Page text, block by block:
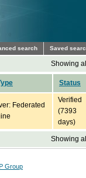
search Saved
Showing
Status
Federated
Verified
(7393
days)
Showing
Group